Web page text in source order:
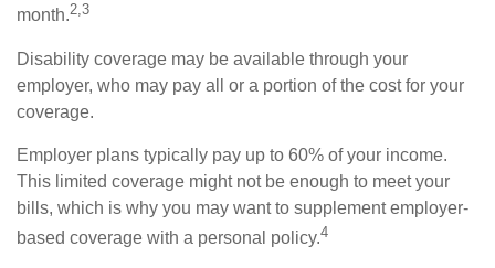
month.2,3
Disability coverage may be available through your
employer, who may pay all or a portion of the cost for your
coverage.
Employer plans typically pay up to 60% of your income.
This limited coverage might not be enough to meet your
bills, which is why you may want to supplement employer-
based coverage with a personal policy.4